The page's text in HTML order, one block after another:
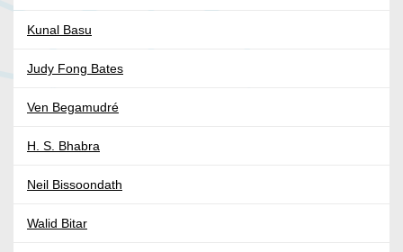
Kunal Basu
Judy Fong Bates
Ven Begamudré
H. S. Bhabra
Neil Bissoondath
Walid Bitar